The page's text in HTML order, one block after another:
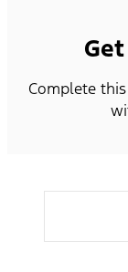
Complete